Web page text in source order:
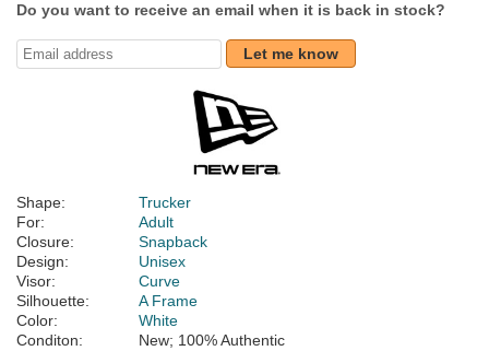
Do you want to receive an email when it is back in stock?
Let me know
Shape:
Trucker
For:
Adult
Closure:
Snapback
Design:
Unisex
Visor:
Curve
Silhouette:
A Frame
Color:
White
Conditon:
New; 100% Authentic